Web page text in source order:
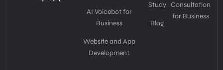
AI Voicebot for
Business
Website and App
Development
Study
Blog
Consultation
for Business